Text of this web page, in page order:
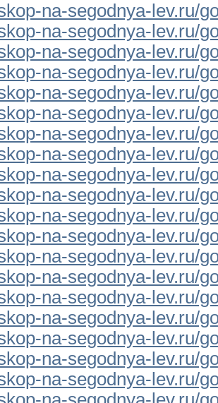
na-segodnya-lev.ru/
na-segodnya-lev.ru/
na-segodnya-lev.ru/
na-segodnya-lev.ru/
na-segodnya-lev.ru/
na-segodnya-lev.ru/
na-segodnya-lev.ru/
na-segodnya-lev.ru/
na-segodnya-lev.ru/
na-segodnya-lev.ru/
na-segodnya-lev.ru/
na-segodnya-lev.ru/
na-segodnya-lev.ru/
na-segodnya-lev.ru/
na-segodnya-lev.ru/
na-segodnya-lev.ru/
na-segodnya-lev.ru/
na-segodnya-lev.ru/
na-segodnya-lev.ru/